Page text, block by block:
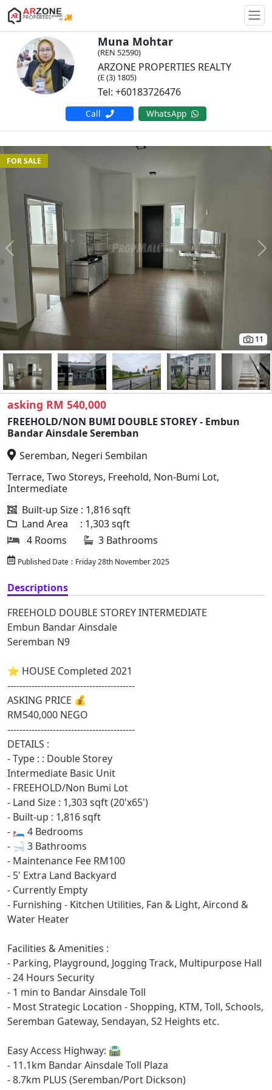
Muna Mohtar
(REN 52590)
ARZONE PROPERTIES REALTY
(E (3) 1805)
Tel: +60183726476
Call WhatsApp
Previous
11
FOR SALE
asking RM 540,000
FREEHOLD/NON BUMI DOUBLE STOREY - Embun
Bandar Ainsdale Seremban
Seremban, Negeri Sembilan
Terrace, Two Storeys, Freehold, Non-Bumi Lot,
Intermediate
Built-up Size : 1,816 sqft
Land Area : 1,303 sqft
4 Rooms
3 Bathrooms
Published Date : Friday 28th November 2025
Descriptions
FREEHOLD DOUBLE STOREY INTERMEDIATE
Embun Bandar Ainsdale
Seremban N9
⭐ HOUSE Completed 2021
------------------------------------------
ASKING PRICE 💰
RM540,000 NEGO
------------------------------------------
DETAILS :
- Type : : Double Storey
Intermediate Basic Unit
- FREEHOLD/Non Bumi Lot
- Land Size : 1,303 sqft (20'x65')
- Built-up : 1,816 sqft
- 🛏️ 4 Bedrooms
- ⁠🛁 3 Bathrooms
- Maintenance Fee RM100
- 5' Extra Land Backyard
- Currently Empty
- Furnishing - Kitchen Utilities, Fan & Light, Aircond &
Water Heater
Facilities & Amenities :
- Parking, Playground, Jogging Track, Multipurpose Hall
- 24 Hours Security
- 1 min to Bandar Ainsdale Toll
- Most Strategic Location - Shopping, KTM, Toll, Schools,
Seremban Gateway, Sendayan, S2 Heights etc.
Easy Access Highway: 🛣️
- 11.1km Bandar Ainsdale Toll Plaza
- 8.7km PLUS (Seremban/Port Dickson)